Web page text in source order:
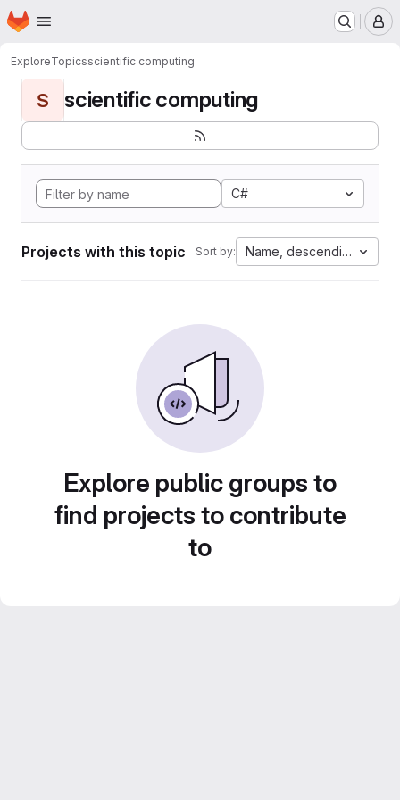
Skip to main content
Homepage
ExploreTopicsscientific computing
S scientific computing
C#
Projects with this topic Sort by: Name, descending
Explore public groups to
find projects to contribute
to